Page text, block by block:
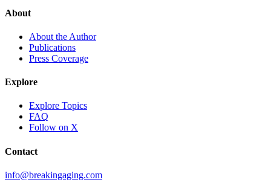
About
About the Author
Publications
Press Coverage
Explore
Explore Topics
FAQ
Follow on X
Contact
info@breakingaging.com